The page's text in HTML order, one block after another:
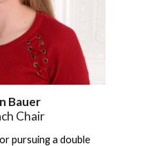
Bauer
Chair
pursuing a double